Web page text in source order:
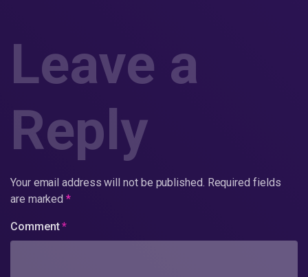
Leave a
Reply
Your email address will not be published. Required fields
are marked*
Comment*